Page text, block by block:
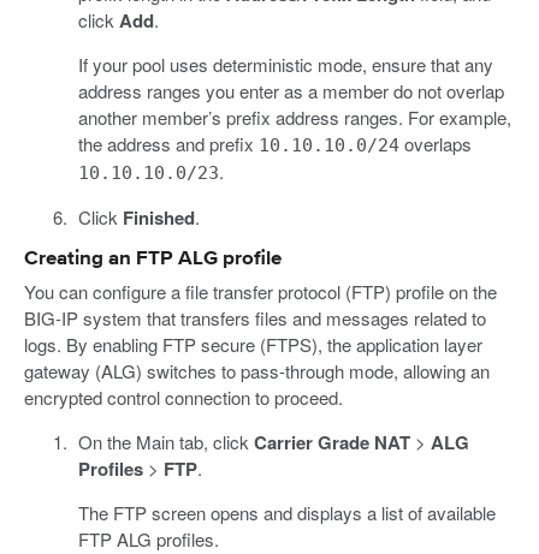
click Add.
If your pool uses deterministic mode, ensure that any
address ranges you enter as a member do not overlap
another member’s prefix address ranges. For example,
the address and prefix 10.10.10.0/24overlaps
10.10.10.0/23.
Click Finished.
Creating an FTP ALG profile
You can configure a file transfer protocol (FTP) profile on the
BIG-IP system that transfers files and messages related to
logs. By enabling FTP secure (FTPS), the application layer
gateway (ALG) switches to pass-through mode, allowing an
encrypted control connection to proceed.
On the Main tab, click Carrier Grade NAT> ALG
Profiles> FTP.
The FTP screen opens and displays a list of available
FTP ALG profiles.